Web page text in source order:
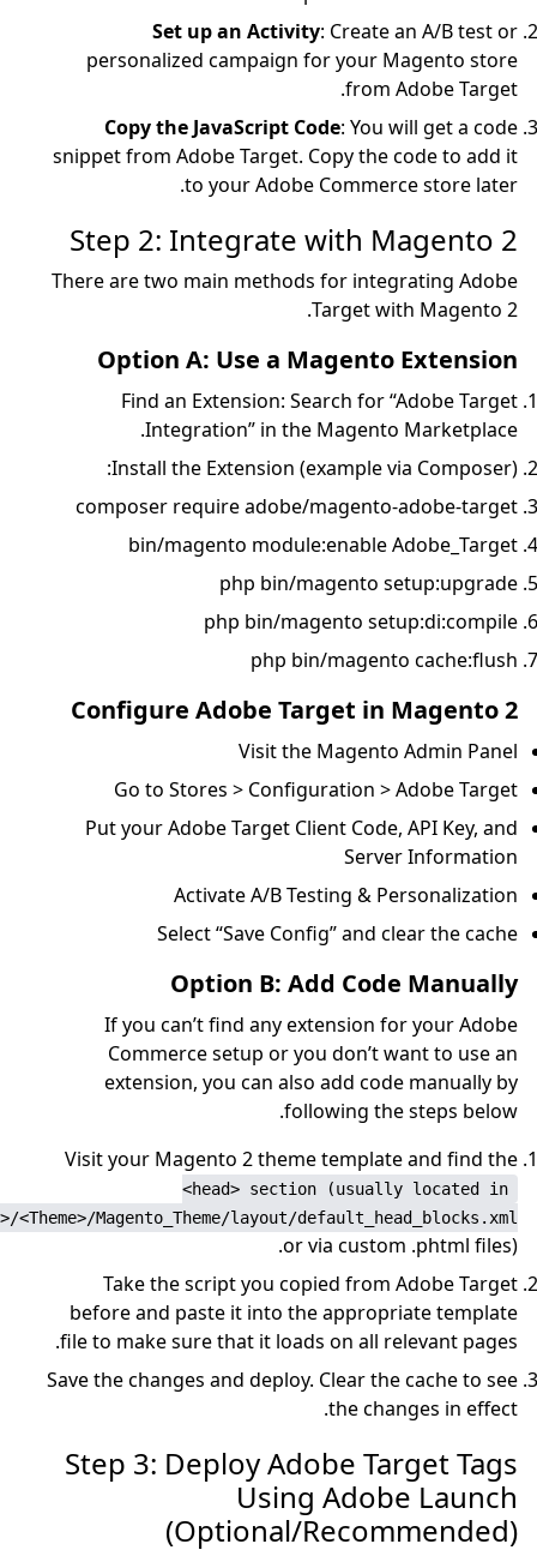
Set up an
personalized
Copy the
snippet from Adobe
to your
Step 2:
There are two main
Option A:
Find an
Integration”
Install the
composer require
bin/magento
php
php
Configure
Go to Stores >
Put your Adobe
Activate
Select
Option
If you can’t find
Commerce
extension, you
Visit your Magento 2
<head>
app/design/frontend/<Vendor>/<Theme>/Magento_Theme/
Take the script
before and paste it
file to make sure that
Save the changes and
Step 3: